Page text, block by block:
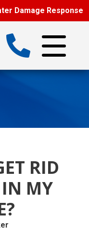
Damage Response
RID
IN MY